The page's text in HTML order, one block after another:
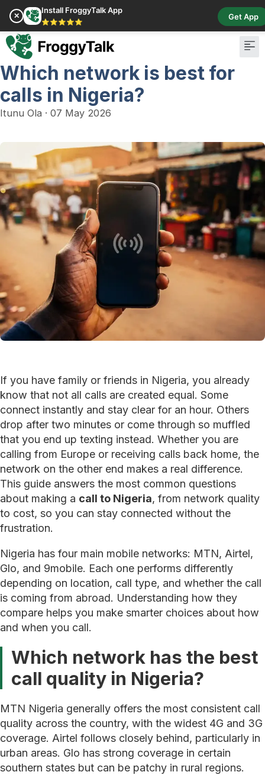
✕
Install FroggyTalk App
⭐⭐⭐⭐⭐
Get App
Which network is best for
calls in Nigeria?
Itunu Ola · 07 May 2026
If you have family or friends in Nigeria, you already
know that not all calls are created equal. Some
connect instantly and stay clear for an hour. Others
drop after two minutes or come through so muffled
that you end up texting instead. Whether you are
calling from Europe or receiving calls back home, the
network on the other end makes a real difference.
This guide answers the most common questions
about making a call to Nigeria, from network quality
to cost, so you can stay connected without the
frustration.
Nigeria has four main mobile networks: MTN, Airtel,
Glo, and 9mobile. Each one performs differently
depending on location, call type, and whether the call
is coming from abroad. Understanding how they
compare helps you make smarter choices about how
and when you call.
Which network has the best
call quality in Nigeria?
MTN Nigeria generally offers the most consistent call
quality across the country, with the widest 4G and 3G
coverage. Airtel follows closely behind, particularly in
urban areas. Glo has strong coverage in certain
southern states but can be patchy in rural regions.